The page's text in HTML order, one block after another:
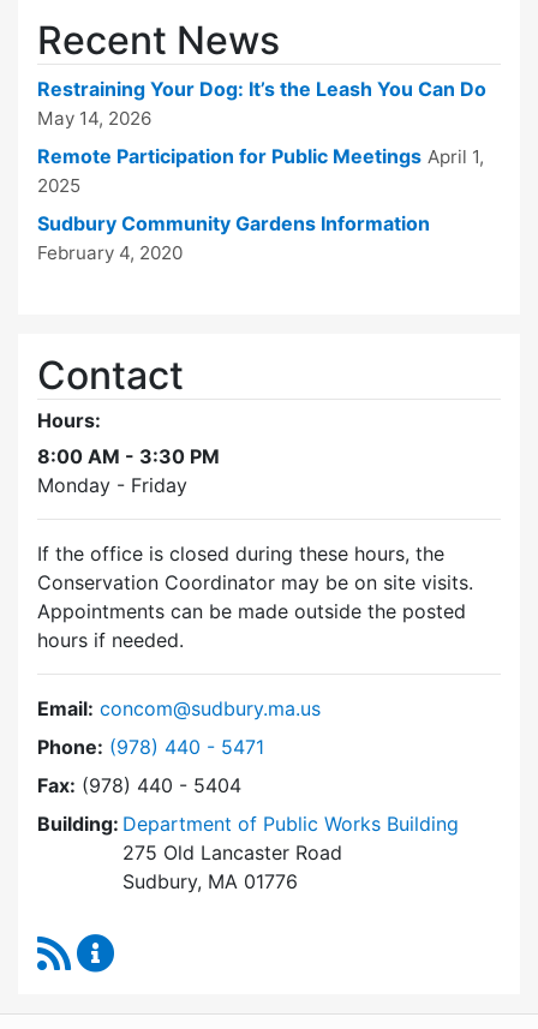
Recent News
Restraining Your Dog: It’s the Leash You Can Do
May 14, 2026
Remote Participation for Public Meetings April 1,
2025
Sudbury Community Gardens Information
February 4, 2020
Contact
Hours:
8:00 AM - 3:30 PM
Monday - Friday
If the office is closed during these hours, the
Conservation Coordinator may be on site visits.
Appointments can be made outside the posted
hours if needed.
Email: concom@sudbury.ma.us
Phone: Dial Conservation Commission at
(978) 440 - 5471
Fax: (978) 440 - 5404
Building: Department of Public Works Building
275 Old Lancaster Road
Sudbury, MA 01776
RSS Feed